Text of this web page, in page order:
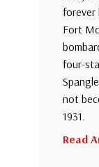
forever
Fort
four-
not
1931.
Read